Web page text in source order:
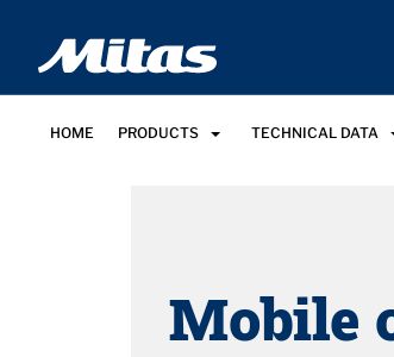
HOME PRODUCTS TECHNICAL DATA
Mobile